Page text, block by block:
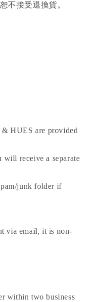
不接受退換貨。
HUES are provided
will receive a separate
junk folder if
via email, it is non-
within two business